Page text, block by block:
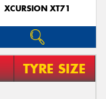
XCURSION XT71
TYRE SIZE